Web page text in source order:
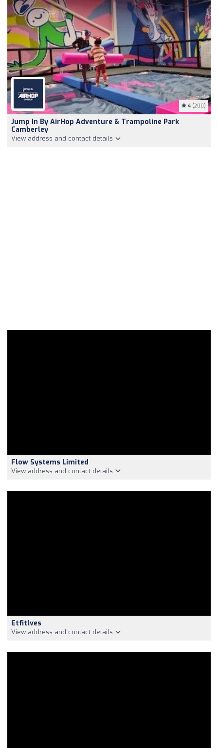
4 (200)
Jump In By AirHop Adventure & Trampoline Park
Camberley
View address and contact details
Flow Systems Limited
View address and contact details
Etfitlves
View address and contact details